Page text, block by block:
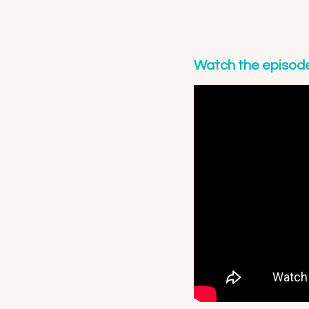
Watch the